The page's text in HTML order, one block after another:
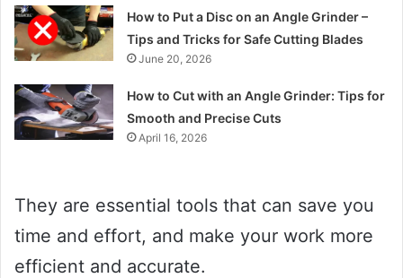
How to Put a Disc on an Angle Grinder –
Tips and Tricks for Safe Cutting Blades
June 20, 2026
How to Cut with an Angle Grinder: Tips for
Smooth and Precise Cuts
April 16, 2026
They are essential tools that can save you
time and effort, and make your work more
efficient and accurate.